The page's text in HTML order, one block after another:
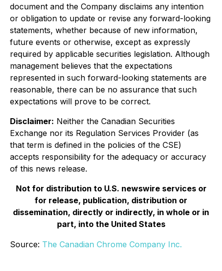
document and the Company disclaims any intention
or obligation to update or revise any forward-looking
statements, whether because of new information,
future events or otherwise, except as expressly
required by applicable securities legislation. Although
management believes that the expectations
represented in such forward-looking statements are
reasonable, there can be no assurance that such
expectations will prove to be correct.
Disclaimer: Neither the Canadian Securities
Exchange nor its Regulation Services Provider (as
that term is defined in the policies of the CSE)
accepts responsibility for the adequacy or accuracy
of this news release.
Not for distribution to U.S. newswire services or
for release, publication, distribution or
dissemination, directly or indirectly, in whole or in
part, into the United States
Source: The Canadian Chrome Company Inc.